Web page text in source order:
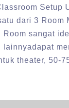
Setup
dari 3
Room sangat
lainnyadapat
theater, 50-